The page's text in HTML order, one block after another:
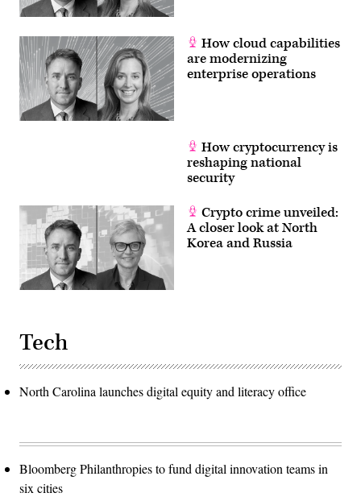
How cloud capabilities
are modernizing
enterprise operations
How cryptocurrency is
reshaping national
security
Crypto crime unveiled:
A closer look at North
Korea and Russia
Tech
North Carolina launches digital equity and literacy office
Bloomberg Philanthropies to fund digital innovation teams in
six cities